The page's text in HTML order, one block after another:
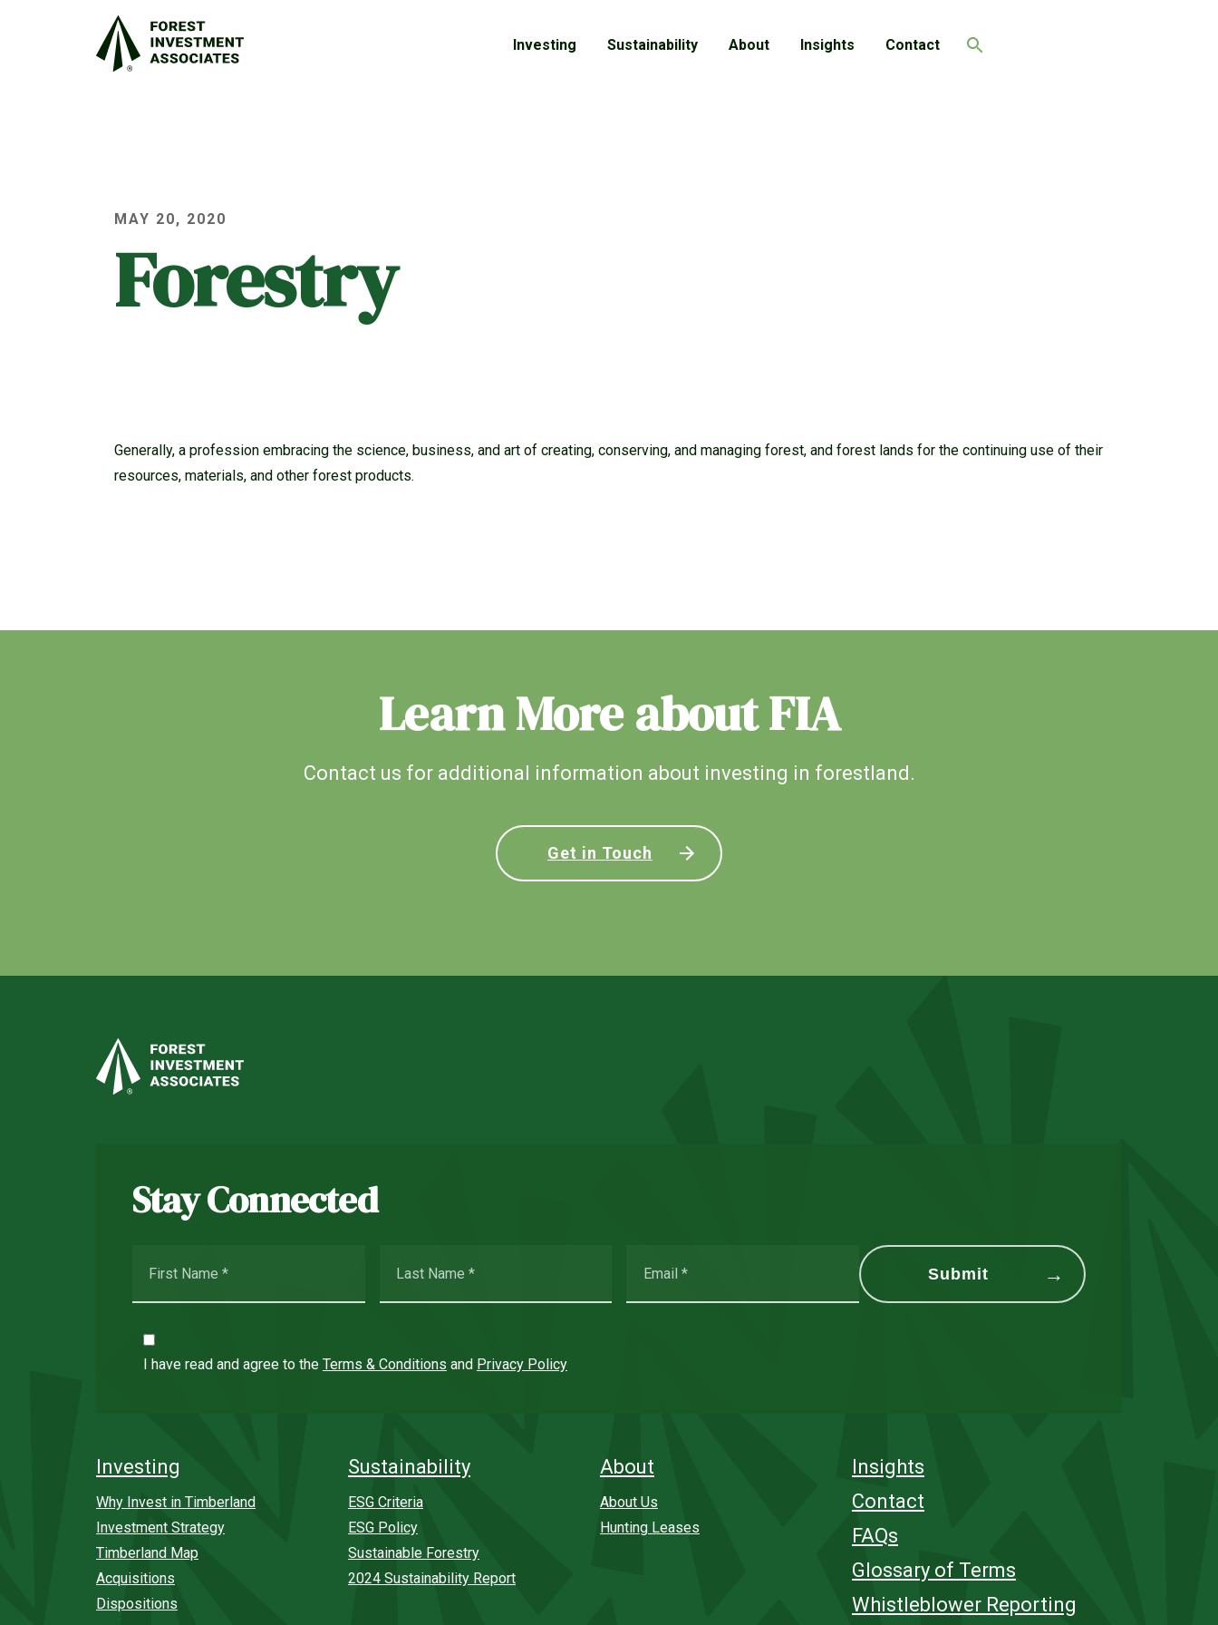
Investing Sustainability About Insights
Contact
MAY 20, 2020
Forestry
Generally, a profession embracing the science, business, and art of creating, conserving, and managing forest, and forest lands for the continuing use of their
resources, materials, and other forest products.
Learn More about FIA
Contact us for additional information about investing in forestland.
Get in Touch
Stay Connected
I have read and agree to the Terms & Conditions and Privacy Policy
Investing
Why Invest in Timberland
Investment Strategy
Timberland Map
Acquisitions
Dispositions
Sustainability
ESG Criteria
ESG Policy
Sustainable Forestry
2024 Sustainability Report
About
About Us
Hunting Leases
Insights
Contact
FAQs
Glossary of Terms
Whistleblower Reporting